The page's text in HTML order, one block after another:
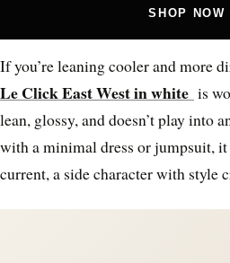
SHOP NOW
If you’re leaning cooler and more
Le Click East West in white is
lean, glossy, and doesn’t play into
with a minimal dress or jumpsuit, it
current, a side character with style